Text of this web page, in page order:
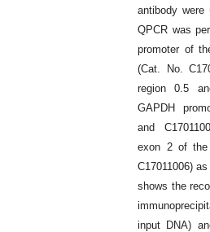
antibody were
QPCR was
promoter of
(Cat. No.
region 0.5
GAPDH
and
exon 2 of the
C17011006)
shows the
input DNA)